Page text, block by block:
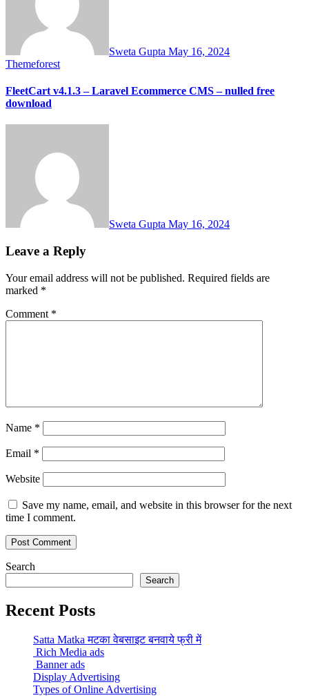
Sweta Gupta May 16, 2024
Themeforest
FleetCart v4.1.3 – Laravel Ecommerce CMS – nulled free
download
Sweta Gupta May 16, 2024
Leave a Reply
Your email address will not be published. Required fields are
marked *
Comment *
Name *
Email *
Website
Save my name, email, and website in this browser for the next
time I comment.
Search
Search
Recent Posts
Satta Matka मटका वेबसाइट बनवाये फ्री में
Rich Media ads
Banner ads
Display Advertising
Types of Online Advertising